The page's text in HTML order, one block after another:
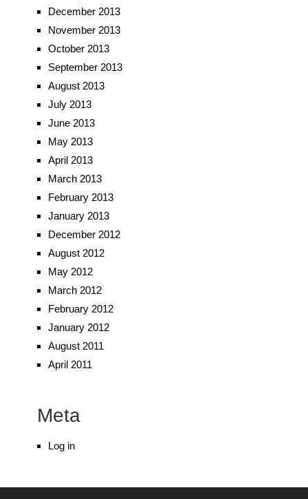
December 2013
November 2013
October 2013
September 2013
August 2013
July 2013
June 2013
May 2013
April 2013
March 2013
February 2013
January 2013
December 2012
August 2012
May 2012
March 2012
February 2012
January 2012
August 2011
April 2011
Meta
Log in